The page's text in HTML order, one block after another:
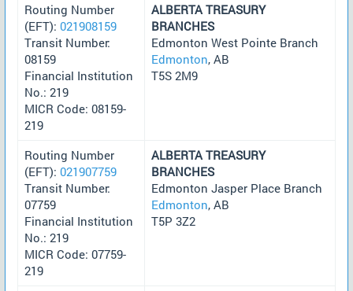
Routing Number
(EFT): 021908159
Transit Number:
08159
Financial Institution
No.: 219
MICR Code: 08159-
219
ALBERTA TREASURY
BRANCHES
Edmonton West Pointe Branch
Edmonton, AB
T5S 2M9
Routing Number
(EFT): 021907759
Transit Number:
07759
Financial Institution
No.: 219
MICR Code: 07759-
219
ALBERTA TREASURY
BRANCHES
Edmonton Jasper Place Branch
Edmonton, AB
T5P 3Z2